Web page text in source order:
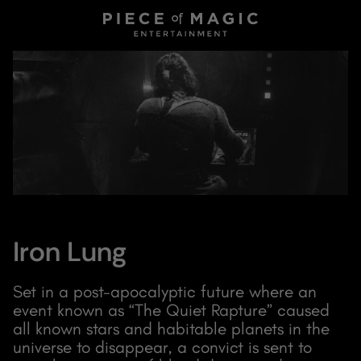
Iron Lung
Set in a post-apocalyptic future where an
event known as “The Quiet Rapture” caused
all known stars and habitable planets in the
universe to disappear, a convict is sent to